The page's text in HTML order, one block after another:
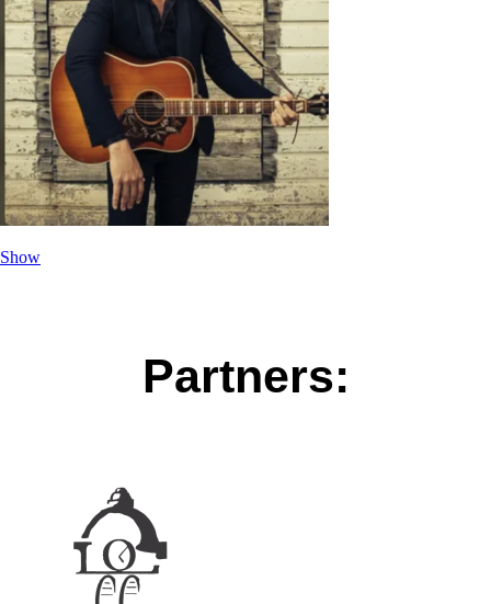
Show
Partners: